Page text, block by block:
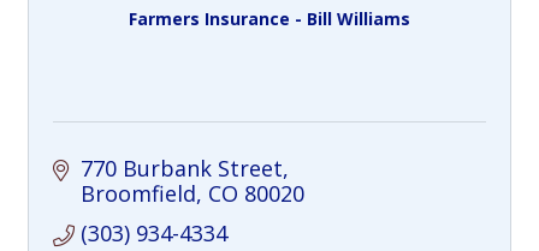
Farmers Insurance - Bill Williams
770 Burbank Street
Broomfield CO 80020
(303) 934-4334